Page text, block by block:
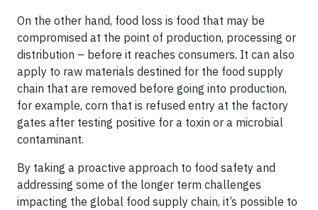
On the other hand, food loss is food that may be
compromised at the point of production, processing or
distribution – before it reaches consumers. It can also
apply to raw materials destined for the food supply
chain that are removed before going into production,
for example, corn that is refused entry at the factory
gates after testing positive for a toxin or a microbial
contaminant.
By taking a proactive approach to food safety and
addressing some of the longer term challenges
impacting the global food supply chain, it’s possible to